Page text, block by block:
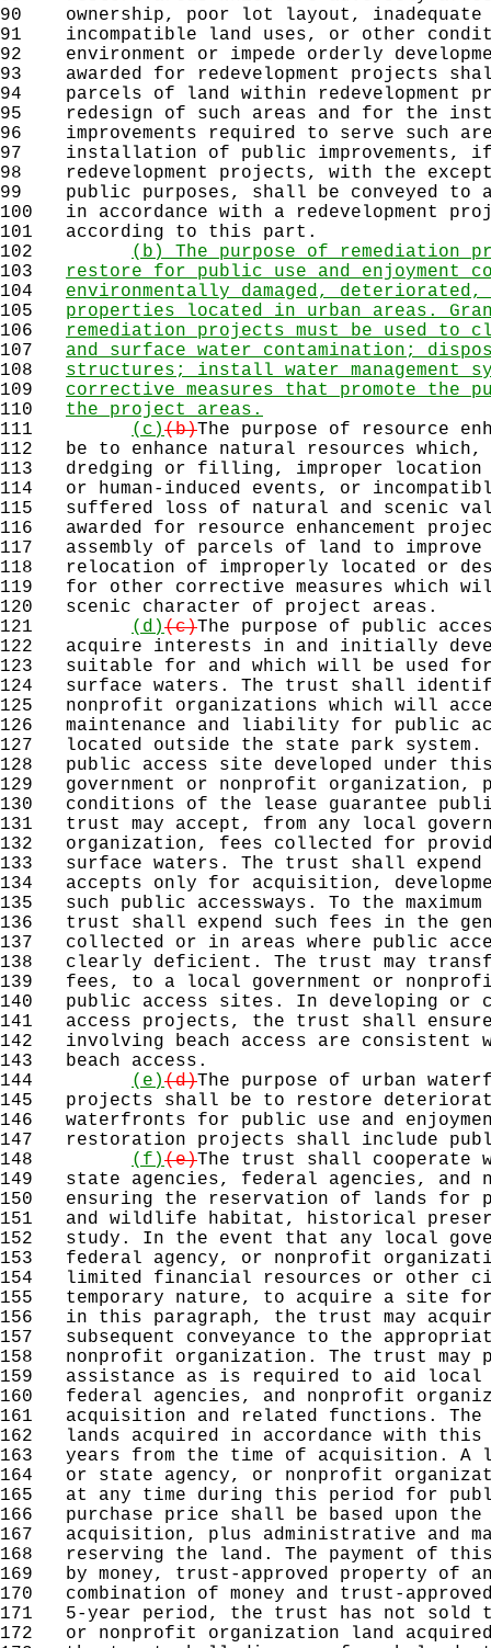
90
ownership, poor lot layout, inadequate
91
incompatible land uses, or other
92
environment or impede orderly
93
awarded for redevelopment projects
94
parcels of land within redevelopment
95
redesign of such areas and for the
96
improvements required to serve such
97
installation of public improvements,
98
redevelopment projects, with the
99
public purposes, shall be conveyed to
100 in accordance with a redevelopment
101 according to this part.
102
(b) The purpose of remediation
103
restore for public use and enjoyment
104
environmentally damaged,
105
properties located in urban areas.
106
remediation projects must be used to
107
and surface water contamination;
108
structures; install water management
109
corrective measures that promote the
110
the project areas.
111
(c)(b)The purpose of resource
112 be to enhance natural resources which,
113 dredging or filling, improper location
114 or human-induced events, or
115 suffered loss of natural and scenic
116 awarded for resource enhancement
117 assembly of parcels of land to improve
118 relocation of improperly located or
119 for other corrective measures which
120 scenic character of project areas.
121
(d)(c)The purpose of public
122 acquire interests in and initially
123 suitable for and which will be used for
124 surface waters. The trust shall identify
125 nonprofit organizations which will
126 maintenance and liability for public
127 located outside the state park system.
128 public access site developed under
129 government or nonprofit organization,
130 conditions of the lease guarantee
131 trust may accept, from any local
132 organization, fees collected for
133 surface waters. The trust shall expend
134 accepts only for acquisition,
135 such public accessways. To the
136 trust shall expend such fees in the
137 collected or in areas where public
138 clearly deficient. The trust may
139 fees, to a local government or
140 public access sites. In developing or
141 access projects, the trust shall
142 involving beach access are consistent
143 beach access.
144
(e)(d)The purpose of urban
145 projects shall be to restore
146 waterfronts for public use and
147 restoration projects shall include
148
(f)(e)The trust shall cooperate
149 state agencies, federal agencies, and
150 ensuring the reservation of lands for
151 and wildlife habitat, historical
152 study. In the event that any local
153 federal agency, or nonprofit
154 limited financial resources or other
155 temporary nature, to acquire a site for
156 in this paragraph, the trust may
157 subsequent conveyance to the
158 nonprofit organization. The trust may
159 assistance as is required to aid local
160 federal agencies, and nonprofit
161 acquisition and related functions.
162 lands acquired in accordance with this
163 years from the time of acquisition. A
164 or state agency, or nonprofit
165 at any time during this period for
166 purchase price shall be based upon
167 acquisition, plus administrative and
168 reserving the land. The payment of
169 by money, trust-approved property of
170 combination of money and trust-
171 5-year period, the trust has not sold to
172 or nonprofit organization land